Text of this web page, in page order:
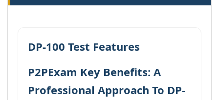
DP-100 Test Features
P2PExam Key Benefits: A
Professional Approach To DP-